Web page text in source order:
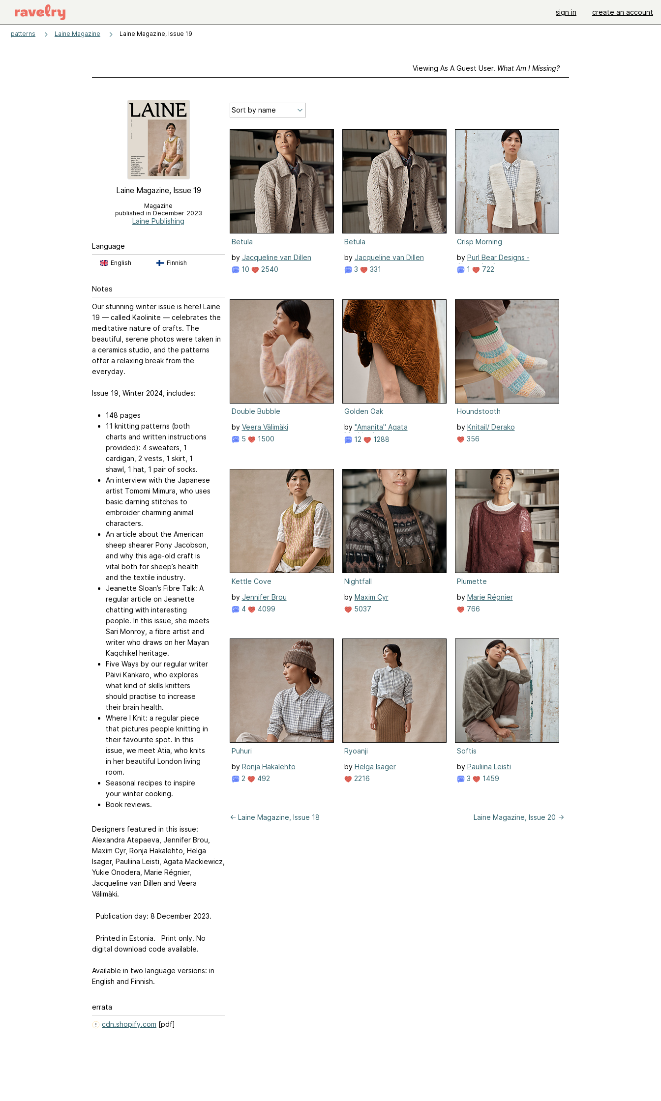
sign in create an account
patterns Laine Magazine Laine Magazine, Issue 19
Viewing As A Guest User. What Am I Missing?
Laine Magazine, Issue 19
Magazine
published in December 2023
Laine Publishing
Language
English Finnish
Notes
Our stunning winter issue is here! Laine
19 — called Kaolinite — celebrates the
meditative nature of crafts. The
beautiful, serene photos were taken in
a ceramics studio, and the patterns
offer a relaxing break from the
everyday.
Issue 19, Winter 2024, includes:
148 pages
11 knitting patterns (both
charts and written instructions
provided): 4 sweaters, 1
cardigan, 2 vests, 1 skirt, 1
shawl, 1 hat, 1 pair of socks.
An interview with the Japanese
artist Tomomi Mimura, who uses
basic darning stitches to
embroider charming animal
characters.
An article about the American
sheep shearer Pony Jacobson,
and why this age-old craft is
vital both for sheep’s health
and the textile industry.
Jeanette Sloan’s Fibre Talk: A
regular article on Jeanette
chatting with interesting
people. In this issue, she meets
Sari Monroy, a fibre artist and
writer who draws on her Mayan
Kaqchikel heritage.
Five Ways by our regular writer
Päivi Kankaro, who explores
what kind of skills knitters
should practise to increase
their brain health.
Where I Knit: a regular piece
that pictures people knitting in
their favourite spot. In this
issue, we meet Atia, who knits
in her beautiful London living
room.
Seasonal recipes to inspire
your winter cooking.
Book reviews.
Designers featured in this issue:
Alexandra Atepaeva, Jennifer Brou,
Maxim Cyr, Ronja Hakalehto, Helga
Isager, Pauliina Leisti, Agata Mackiewicz,
Yukie Onodera, Marie Régnier,
Jacqueline van Dillen and Veera
Välimäki.
Publication day: 8 December 2023.
Printed in Estonia. Print only. No
digital download code available.
Available in two language versions: in
English and Finnish.
errata
cdn.shopify.com [pdf]
Betula
by Jacqueline van Dillen
10
2540
Betula
by Jacqueline van Dillen
3
331
Crisp Morning
by Purl Bear Designs -
Alexandra Atepaeva
1 722
Double Bubble
by Veera Välimäki
5
1500
Golden Oak
by "Amanita" Agata
Mackiewicz
12 1288
Houndstooth
by Knitail/ Derako
356
Kettle Cove
by Jennifer Brou
4
4099
Nightfall
by Maxim Cyr
5037
Plumette
by Marie Régnier
766
Puhuri
by Ronja Hakalehto
2
492
Ryoanji
by Helga Isager
2216
Softis
by Pauliina Leisti
3
1459
← Laine Magazine, Issue 18 Laine Magazine, Issue 20 →